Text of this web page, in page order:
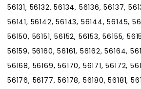
56131, 56132, 56134, 56136, 56137,
56141, 56142, 56143, 56144, 56145,
56150, 56151, 56152, 56153, 56155,
56159, 56160, 56161, 56162, 56164,
56168, 56169, 56170, 56171, 56172,
56176, 56177, 56178, 56180, 56181,